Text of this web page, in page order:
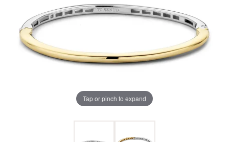
Tap or pinch to expand